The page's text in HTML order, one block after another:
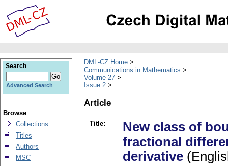
DML-CZ Home
Communications in Mathematics
Volume 27
Issue 2
Article
Title:
New class of
fractional
derivative
Search
Advanced Search
Browse
Collections
Titles
Authors
MSC